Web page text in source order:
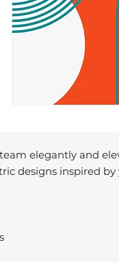
elegantly and
designs inspired